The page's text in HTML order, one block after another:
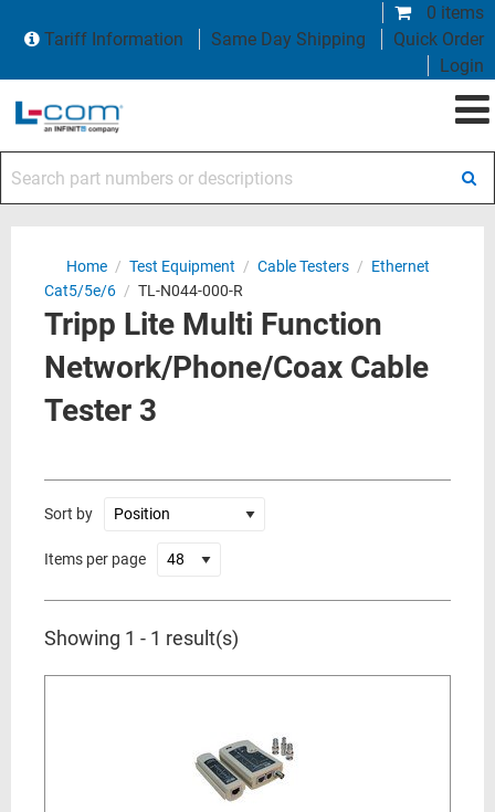
0 items
Tariff Information
Same Day Shipping
Quick Order
Login
Home / Test Equipment / Cable Testers / Ethernet
Cat5/5e/6 / TL-N044-000-R
Tripp Lite Multi Function
Network/Phone/Coax Cable
Tester 3
Sort by
Items per page
Showing 1 - 1 result(s)